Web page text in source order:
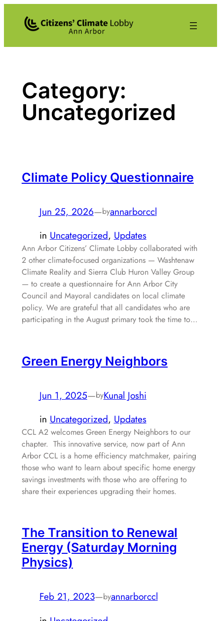
Category:
Uncategorized
Climate Policy Questionnaire
Jun 25, 2026—byannarborccl
in Uncategorized, Updates
Ann Arbor Citizens’ Climate Lobby collaborated with
2 other climate-focused organizations — Washtenaw
Climate Reality and Sierra Club Huron Valley Group
— to create a questionnaire for Ann Arbor City
Council and Mayoral candidates on local climate
policy. We are grateful that all candidates who are
participating in the August primary took the time to…
Green Energy Neighbors
Jun 1, 2025—byKunal Joshi
in Uncategorized, Updates
CCL A2 welcomes Green Energy Neighbors to our
chapter. This innovative service, now part of Ann
Arbor CCL is a home efficiency matchmaker, pairing
those who want to learn about specific home energy
savings investments with those who are offering to
share their experiences upgrading their homes.
The Transition to Renewal
Energy (Saturday Morning
Physics)
Feb 21, 2023—byannarborccl